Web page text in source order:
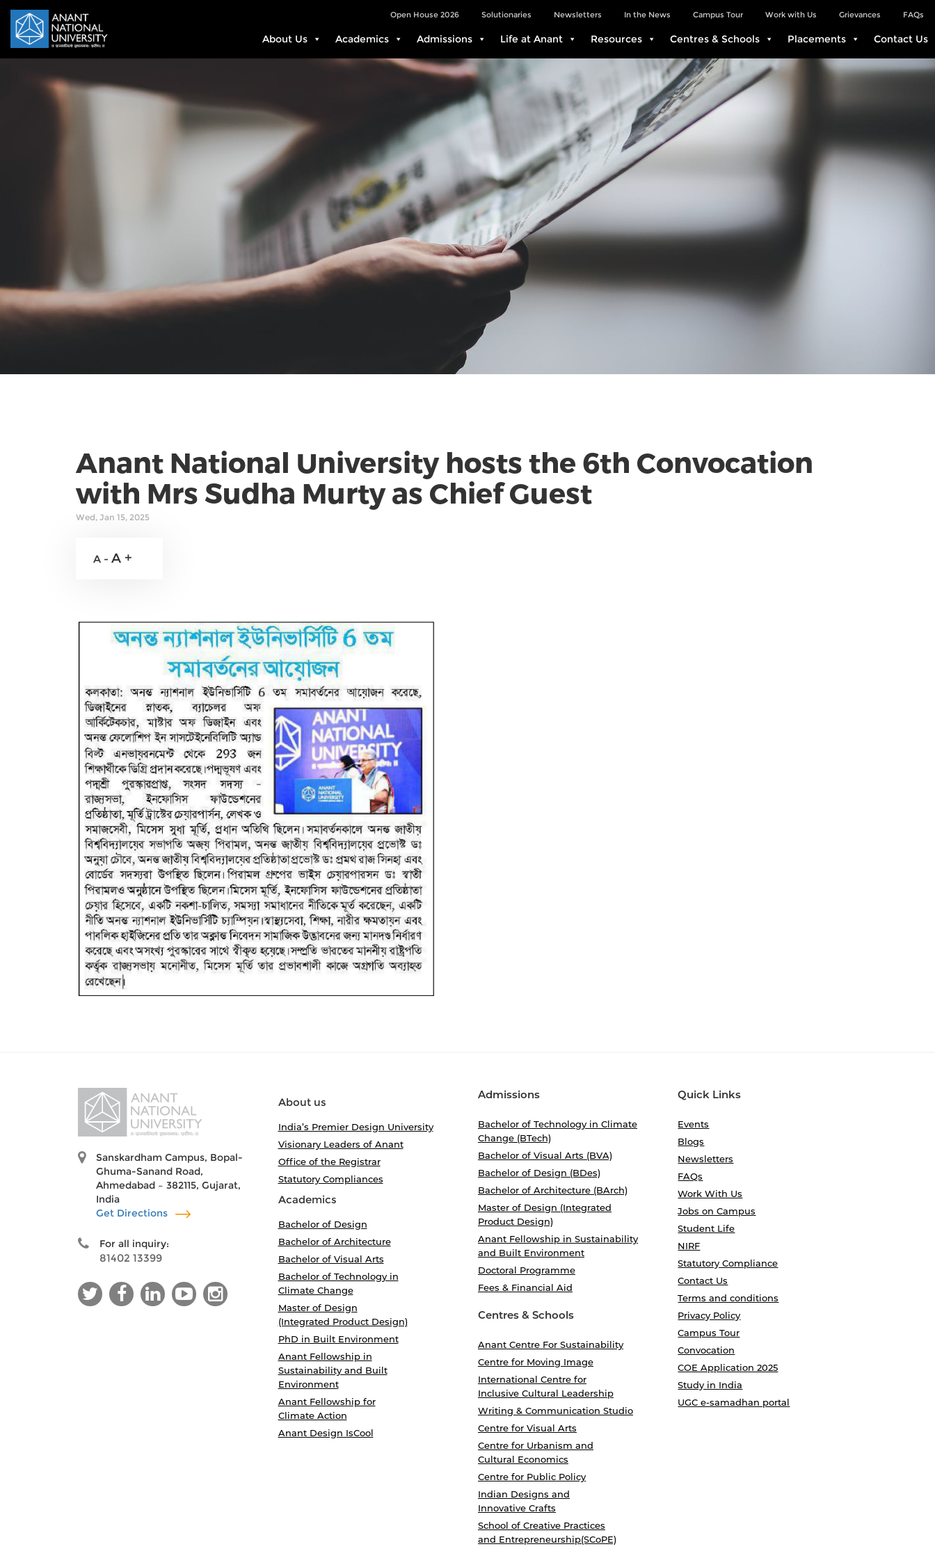
FAQs
Grievances
Work with Us
Campus Tour
In the News
Newsletters
Solutionaries
Open House 2026
About Us Academics Admissions Life at Anant Resources Centres & Schools Placements Contact Us
Anant National University hosts the 6th Convocation
with Mrs Sudha Murty as Chief Guest
Wed, Jan 15, 2025
A - A +
Sanskardham Campus, Bopal-
Ghuma-Sanand Road,
Ahmedabad – 382115, Gujarat,
India
Get Directions
For all inquiry:
81402 13399
About us
India’s Premier Design University
Visionary Leaders of Anant
Office of the Registrar
Statutory Compliances
Academics
Bachelor of Design
Bachelor of Architecture
Bachelor of Visual Arts
Bachelor of Technology in
Climate Change
Master of Design
(Integrated Product Design)
PhD in Built Environment
Anant Fellowship in
Sustainability and Built
Environment
Anant Fellowship for
Climate Action
Anant Design IsCool
Admissions
Bachelor of Technology in Climate
Change (BTech)
Bachelor of Visual Arts (BVA)
Bachelor of Design (BDes)
Bachelor of Architecture (BArch)
Master of Design (Integrated
Product Design)
Anant Fellowship in Sustainability
and Built Environment
Doctoral Programme
Fees & Financial Aid
Centres & Schools
Anant Centre For Sustainability
Centre for Moving Image
International Centre for
Inclusive Cultural Leadership
Writing & Communication Studio
Centre for Visual Arts
Centre for Urbanism and
Cultural Economics
Centre for Public Policy
Indian Designs and
Innovative Crafts
School of Creative Practices
and Entrepreneurship(SCoPE)
Quick Links
Events
Blogs
Newsletters
FAQs
Work With Us
Jobs on Campus
Student Life
NIRF
Statutory Compliance
Contact Us
Terms and conditions
Privacy Policy
Campus Tour
Convocation
COE Application 2025
Study in India
UGC e-samadhan portal